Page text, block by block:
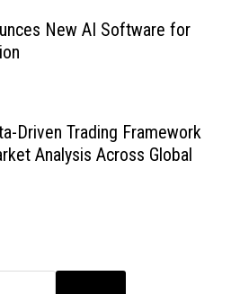
New AI Software for
Driven Trading Framework
Analysis Across Global